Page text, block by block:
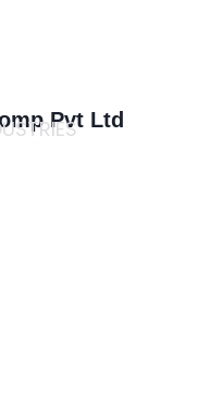
Pvt Ltd